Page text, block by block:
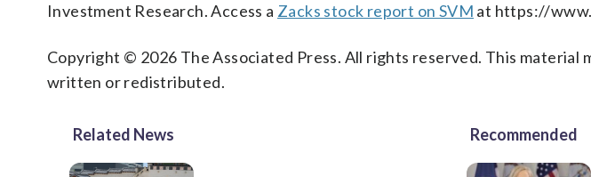
Investment Research. Access a Zacks stock report on SVM at https://
Copyright © 2026 The Associated Press. All rights reserved. This material
written or redistributed.
Related News Recommended